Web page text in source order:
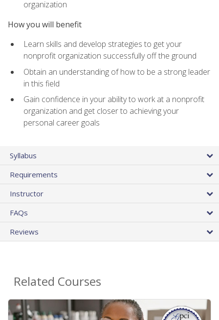
organization
How you will benefit
Learn skills and develop strategies to get your
nonprofit organization successfully off the ground
Obtain an understanding of how to be a strong leader
in this field
Gain confidence in your ability to work at a nonprofit
organization and get closer to achieving your
personal career goals
Syllabus
Requirements
Instructor
FAQs
Reviews
Related Courses